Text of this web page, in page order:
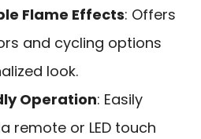
Flame Effects: Offers
and cycling options
look.
Operation: Easily
remote or LED touch